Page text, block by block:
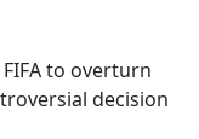
to overturn
decision